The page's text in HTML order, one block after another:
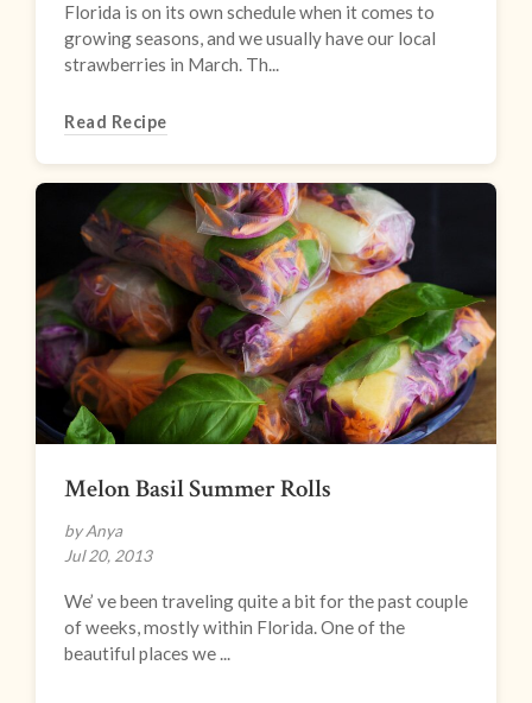
Florida is on its own schedule when it comes to
growing seasons, and we usually have our local
strawberries in March. Th...
Read Recipe
Melon Basil Summer Rolls
by Anya
Jul 20, 2013
We’ ve been traveling quite a bit for the past couple
of weeks, mostly within Florida. One of the
beautiful places we ...